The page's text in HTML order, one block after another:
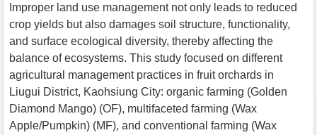
Improper land use management not only leads to reduced
crop yields but also damages soil structure, functionality,
and surface ecological diversity, thereby affecting the
balance of ecosystems. This study focused on different
agricultural management practices in fruit orchards in
Liugui District, Kaohsiung City: organic farming (Golden
Diamond Mango) (OF), multifaceted farming (Wax
Apple/Pumpkin) (MF), and conventional farming (Wax